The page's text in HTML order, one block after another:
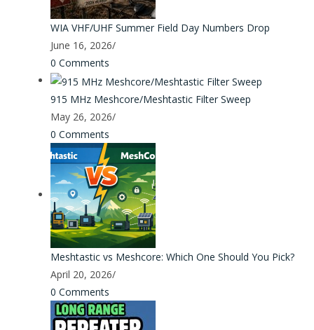
WIA VHF/UHF Summer Field Day Numbers Drop
June 16, 2026/
0 Comments
915 MHz Meshcore/Meshtastic Filter Sweep
May 26, 2026/
0 Comments
Meshtastic vs Meshcore: Which One Should You Pick?
April 20, 2026/
0 Comments